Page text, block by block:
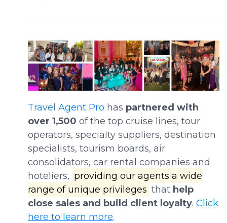
Travel Agent Pro has partnered with
over 1,500 of the top cruise lines, tour
operators, specialty suppliers, destination
specialists, tourism boards, air
consolidators, car rental companies and
hoteliers, providing our agents a wide
range of unique privileges that help
close sales and build client loyalty. Click
here to learn more.